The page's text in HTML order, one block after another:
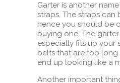
Garter is another
straps. The straps can
hence you should be
buying one. The
especially fits up your
belts that are too long
end up looking like a
Another important